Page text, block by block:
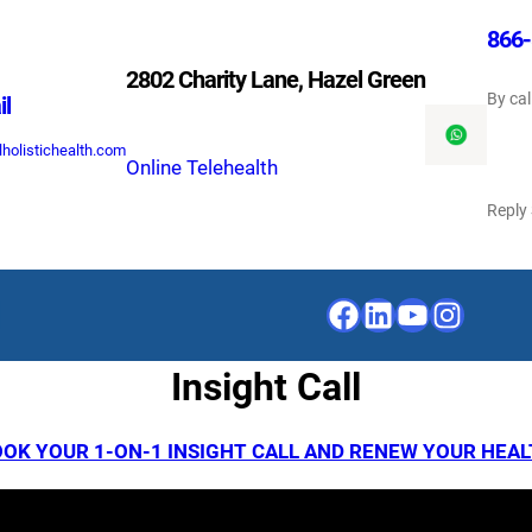
2802 Charity Lane, Hazel Green
Online Telehealth
By
Facebook
LinkedIn
YouTube
Insight Call
YOUR 1-ON-1 INSIGHT CALL AND RENEW YOUR